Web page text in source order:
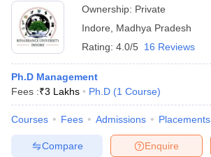
Ownership: Private
Indore
Madhya Pradesh
Rating: 4.0/5 16 Reviews
Ph.D Management
Fees :₹3 Lakhs Ph.D (1 Course)
Courses Fees Admissions Placements
Enquire
Compare